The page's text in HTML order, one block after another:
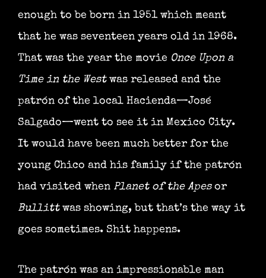
enough to be born in 1951 which meant
that he was seventeen years old in 1968.
That was the year the movie Once Upon a
Time in the Westwas released and the
patrón of the local Hacienda—José
Salgado—went to see it in Mexico City.
It would have been much better for the
young Chico and his family if the patrón
had visited when Planet of the Apesor
Bullittwas showing, but that’s the way it
goes sometimes. Shit happens.
The patrón was an impressionable man